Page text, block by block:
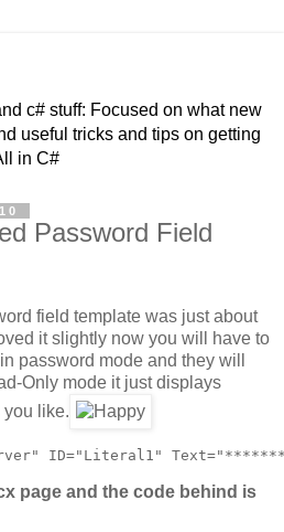
c# stuff: Focused on what new
useful tricks and tips on getting
in C#
Password Field
field template was just about
it slightly now you will have to
password mode and they will
Only mode it just displays
you like.
ID="Literal1"
page and the code behind is